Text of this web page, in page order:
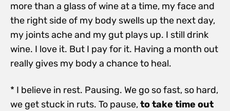
more than a glass of wine at a time, my face and
the right side of my body swells up the next day,
my joints ache and my gut plays up. I still drink
wine. I love it. But I pay for it. Having a month out
really gives my body a chance to heal.
* I believe in rest. Pausing. We go so fast, so hard,
we get stuck in ruts. To pause,to take time out